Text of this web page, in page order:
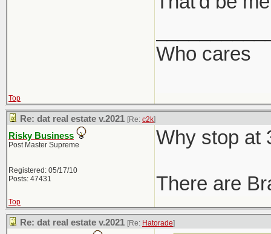
Who cares
Top
Re: dat real estate v.2021 [Re: c2k]
Risky Business
Post Master Supreme
Registered: 05/17/10
Posts: 47431
Why stop at
There are
Top
Re: dat real estate v.2021 [Re: Hatorade]